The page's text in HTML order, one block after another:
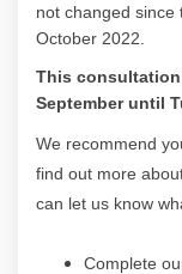
not changed since
October 2022.
This consultation
September until
We recommend
find out more
can let us know
Complete